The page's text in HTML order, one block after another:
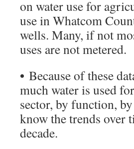
on water use for
use in Whatcom
wells. Many, if not
uses are not metered.
• Because of these
much water is used
sector, by function,
know the trends over
decade.